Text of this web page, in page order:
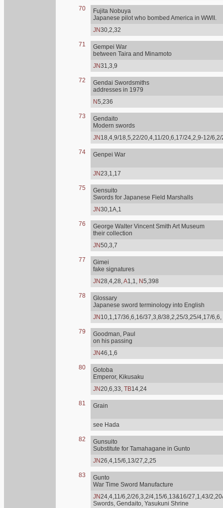
70
Fujita Nobuya
Japanese pilot who bombed America in WWII.
JN30,2,32
71
Gempei War
between Taira and Minamoto
JN31,3,9
72
Gendai Swordsmiths
addresses in 1979
N5,236
73
Gendaito
Modern swords
JN 18,4,9/18,5,22/20,4,11/20,6,17/24,2,9-12/
74 Genpei War
JN23,1,17
75
Gensuito
Swords for Japanese Field Marshalls
JN30,1A,1
76
George Walter Vincent Smith Art Museum
their collection
JN50,3,7
77
Gimei
fake signatures
JN28,4,28,A1,1, N5,398
78
Glossary
Japanese sword terminology into English
JN 10,1,17/36,6,16/37,3,8/38,2,25/3,25/4,17/6,6,
79
Goodman, Paul
on his passing
JN46,1,6
80
Gotoba
Emperor, Kikusaku
JN20,6,33, TB14,24
81 Grain
see Hada
82
Gunsuito
Substitute for Tamahagane in Gunto
JN26,4,15/6,13/27,2,25
83
Gunto
War Time Sword Manufacture
JN24,4,11/6,2/26,3,2/4,15/6,13&16/27,1,43/
Swords, Gendaito, Yasukuni Shrine